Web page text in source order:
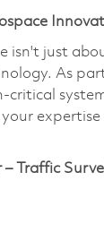
isn't just
As
critical
Traffic